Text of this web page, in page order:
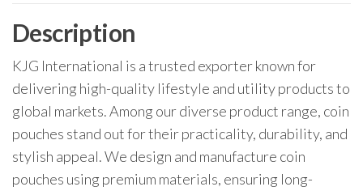
Description
KJG International is a trusted exporter known for
delivering high-quality lifestyle and utility products to
global markets. Among our diverse product range, coin
pouches stand out for their practicality, durability, and
stylish appeal. We design and manufacture coin
pouches using premium materials, ensuring long-